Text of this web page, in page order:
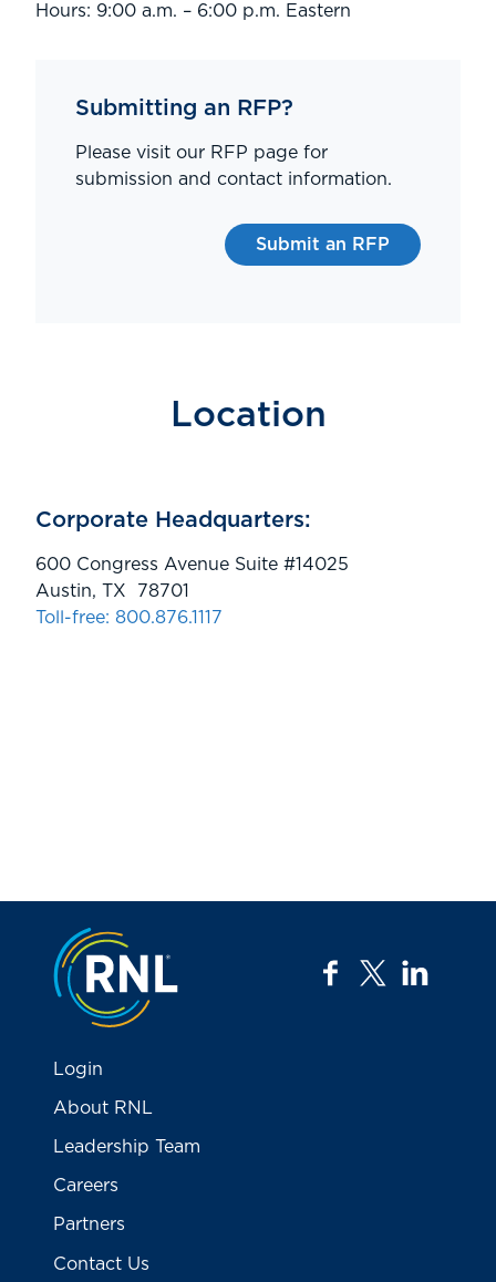
Hours: 9:00 a.m. – 6:00 p.m. Eastern
Submitting an RFP?
Please visit our RFP page for
submission and contact information.
Submit an RFP
Location
Corporate Headquarters:
600 Congress Avenue Suite #14025
Austin, TX 78701
Toll-free: 800.876.1117
Jump to the top
facebook
twitter
Login
About RNL
Leadership Team
Careers
Partners
Contact Us